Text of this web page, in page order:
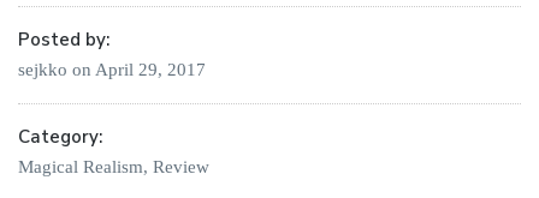
Posted by:
sejkko on April 29, 2017
Category:
Magical Realism, Review